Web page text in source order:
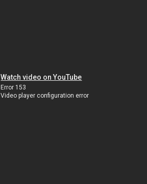
Watch video on YouTube
Error 153
Video player configuration error